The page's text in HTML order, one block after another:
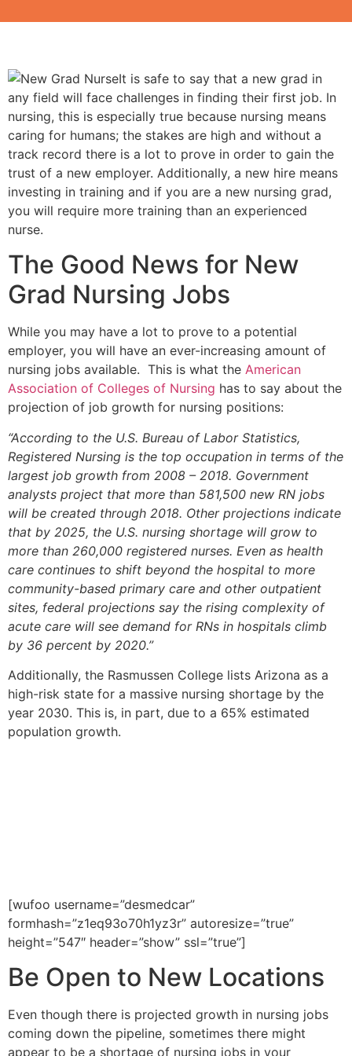
It is safe to say that a new grad in
any field will face challenges in finding their first job. In
nursing, this is especially true because nursing means
caring for humans; the stakes are high and without a
track record there is a lot to prove in order to gain the
trust of a new employer. Additionally, a new hire means
investing in training and if you are a new nursing grad,
you will require more training than an experienced
nurse.
The Good News for New
Grad Nursing Jobs
While you may have a lot to prove to a potential
employer, you will have an ever-increasing amount of
nursing jobs available. This is what the American
Association of Colleges of Nursing has to say about the
projection of job growth for nursing positions:
“According to the U.S. Bureau of Labor Statistics,
Registered Nursing is the top occupation in terms of the
largest job growth from 2008 – 2018. Government
analysts project that more than 581,500 new RN jobs
will be created through 2018. Other projections indicate
that by 2025, the U.S. nursing shortage will grow to
more than 260,000 registered nurses. Even as health
care continues to shift beyond the hospital to more
community-based primary care and other outpatient
sites, federal projections say the rising complexity of
acute care will see demand for RNs in hospitals climb
by 36 percent by 2020.”
Additionally, the Rasmussen College lists Arizona as a
high-risk state for a massive nursing shortage by the
year 2030. This is, in part, due to a 65% estimated
population growth.
[wufoo username=”desmedcar”
formhash=”z1eq93o70h1yz3r” autoresize=”true”
height=”547″ header=”show” ssl=”true”]
Be Open to New Locations
Even though there is projected growth in nursing jobs
coming down the pipeline, sometimes there might
appear to be a shortage of nursing jobs in your